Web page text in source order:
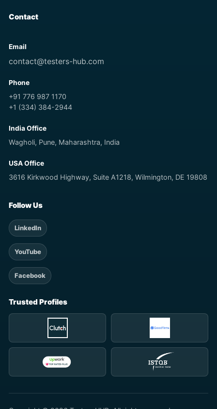
Contact
Email
contact@testers-hub.com
Phone
+91 776 987 1170
+1 (334) 384-2944
India Office
Wagholi, Pune, Maharashtra, India
USA Office
3616 Kirkwood Highway, Suite A1218, Wilmington, DE 19808
Follow Us
LinkedIn
YouTube
Facebook
Trusted Profiles